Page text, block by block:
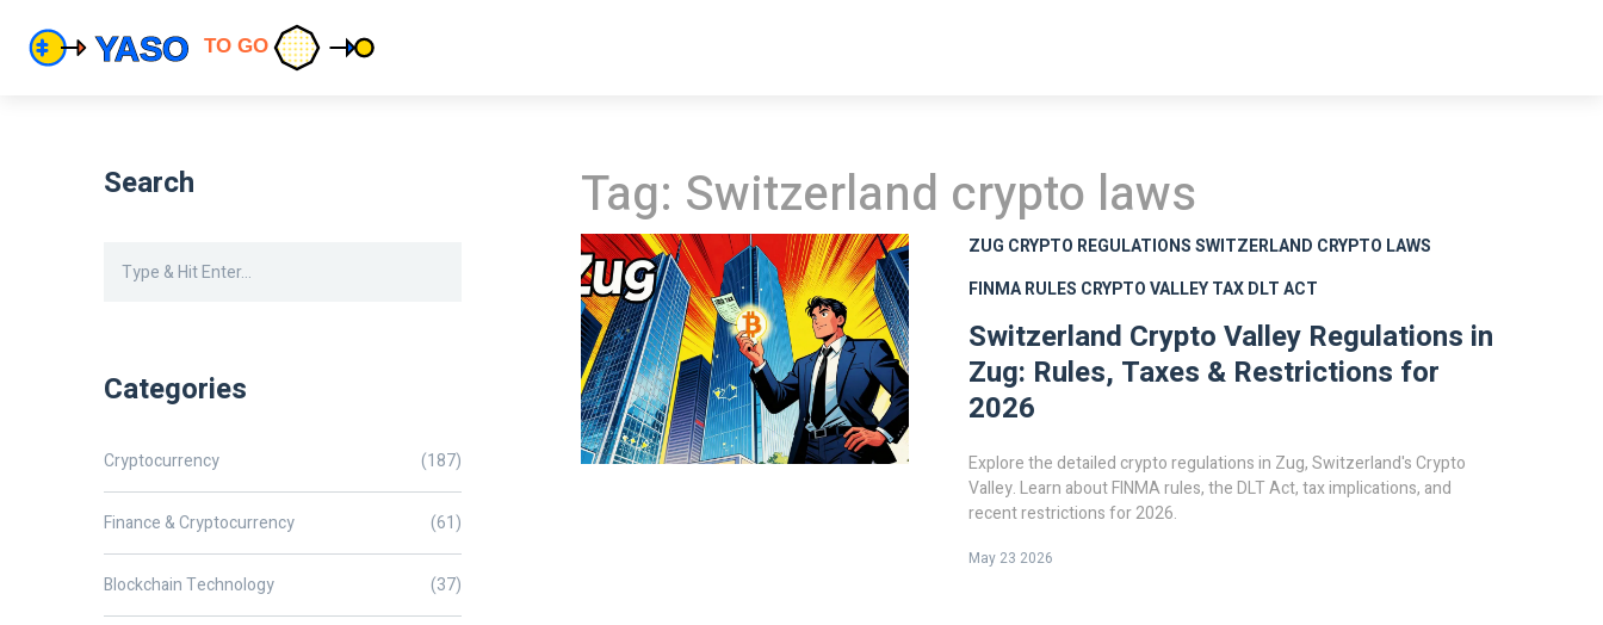
Tag: Switzerland crypto laws
ZUG CRYPTO REGULATIONSSWITZERLAND CRYPTO LAWS
FINMA RULES CRYPTO VALLEY TAXDLT ACT
Switzerland Crypto Valley Regulations in
Zug: Rules, Taxes & Restrictions for
2026
Explore the detailed crypto regulations in Zug, Switzerland's Crypto
Valley. Learn about FINMA rules, the DLT Act, tax implications, and
recent restrictions for 2026.
May 23 2026
Search
Categories
Cryptocurrency (187)
Finance & Cryptocurrency (61)
Blockchain Technology (37)